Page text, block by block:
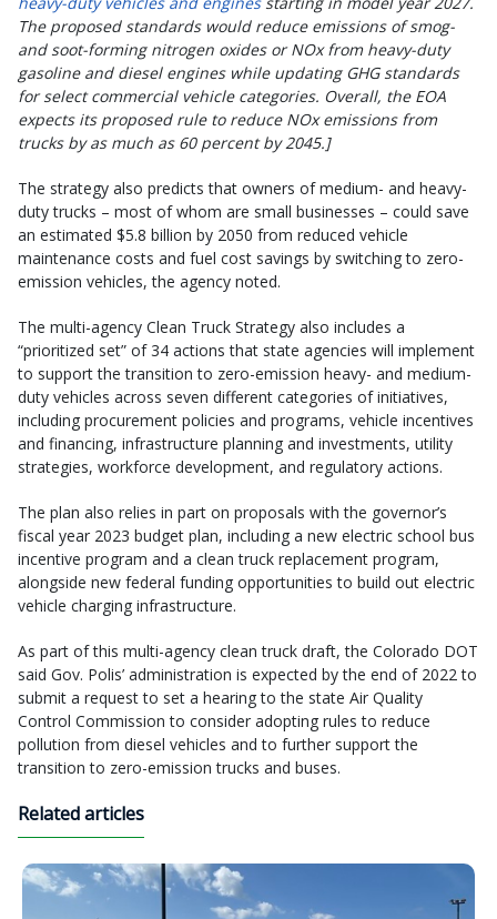
The proposed standards would reduce emissions of smog-
and soot-forming nitrogen oxides or NOx from heavy-duty
gasoline and diesel engines while updating GHG standards
for select commercial vehicle categories. Overall, the EOA
expects its proposed rule to reduce NOx emissions from
trucks by as much as 60 percent by 2045.]
The strategy also predicts that owners of medium- and heavy-
duty trucks – most of whom are small businesses – could save
an estimated $5.8 billion by 2050 from reduced vehicle
maintenance costs and fuel cost savings by switching to zero-
emission vehicles, the agency noted.
The multi-agency Clean Truck Strategy also includes a
“prioritized set” of 34 actions that state agencies will implement
to support the transition to zero-emission heavy- and medium-
duty vehicles across seven different categories of initiatives,
including procurement policies and programs, vehicle incentives
and financing, infrastructure planning and investments, utility
strategies, workforce development, and regulatory actions.
The plan also relies in part on proposals with the governor’s
fiscal year 2023 budget plan, including a new electric school bus
incentive program and a clean truck replacement program,
alongside new federal funding opportunities to build out electric
vehicle charging infrastructure.
As part of this multi-agency clean truck draft, the Colorado DOT
said Gov. Polis’ administration is expected by the end of 2022 to
submit a request to set a hearing to the state Air Quality
Control Commission to consider adopting rules to reduce
pollution from diesel vehicles and to further support the
transition to zero-emission trucks and buses.
Related articles